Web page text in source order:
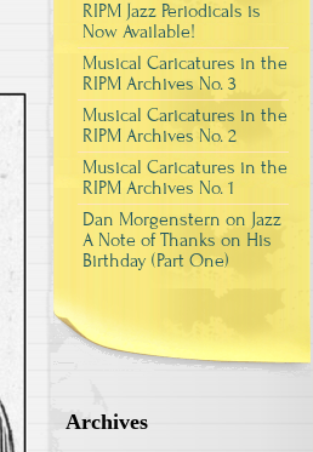
RIPM Jazz Periodicals is
Now Available!
Musical Caricatures in the
RIPM Archives No. 3
Musical Caricatures in the
RIPM Archives No. 2
Musical Caricatures in the
RIPM Archives No. 1
Dan Morgenstern on Jazz
A Note of Thanks on His
Birthday (Part One)
Archives